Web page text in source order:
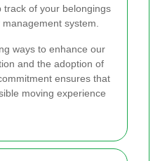
track of your belongings
system.
ways to enhance our
and the adoption of
ensures that
moving experience